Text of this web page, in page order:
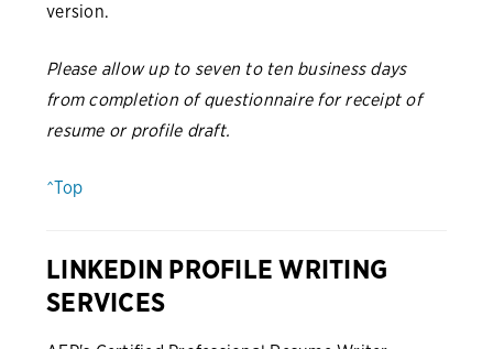
version.
Please allow up to seven to ten business days
from completion of questionnaire for receipt of
resume or profile draft.
^Top
LINKEDIN PROFILE WRITING
SERVICES